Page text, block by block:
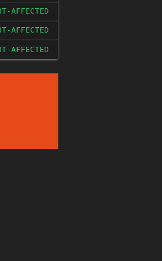
AFFECTED
AFFECTED
AFFECTED